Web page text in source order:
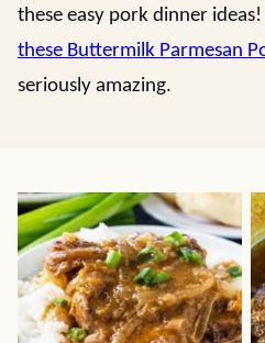
these easy pork dinner
these Buttermilk Parmesan
seriously amazing.